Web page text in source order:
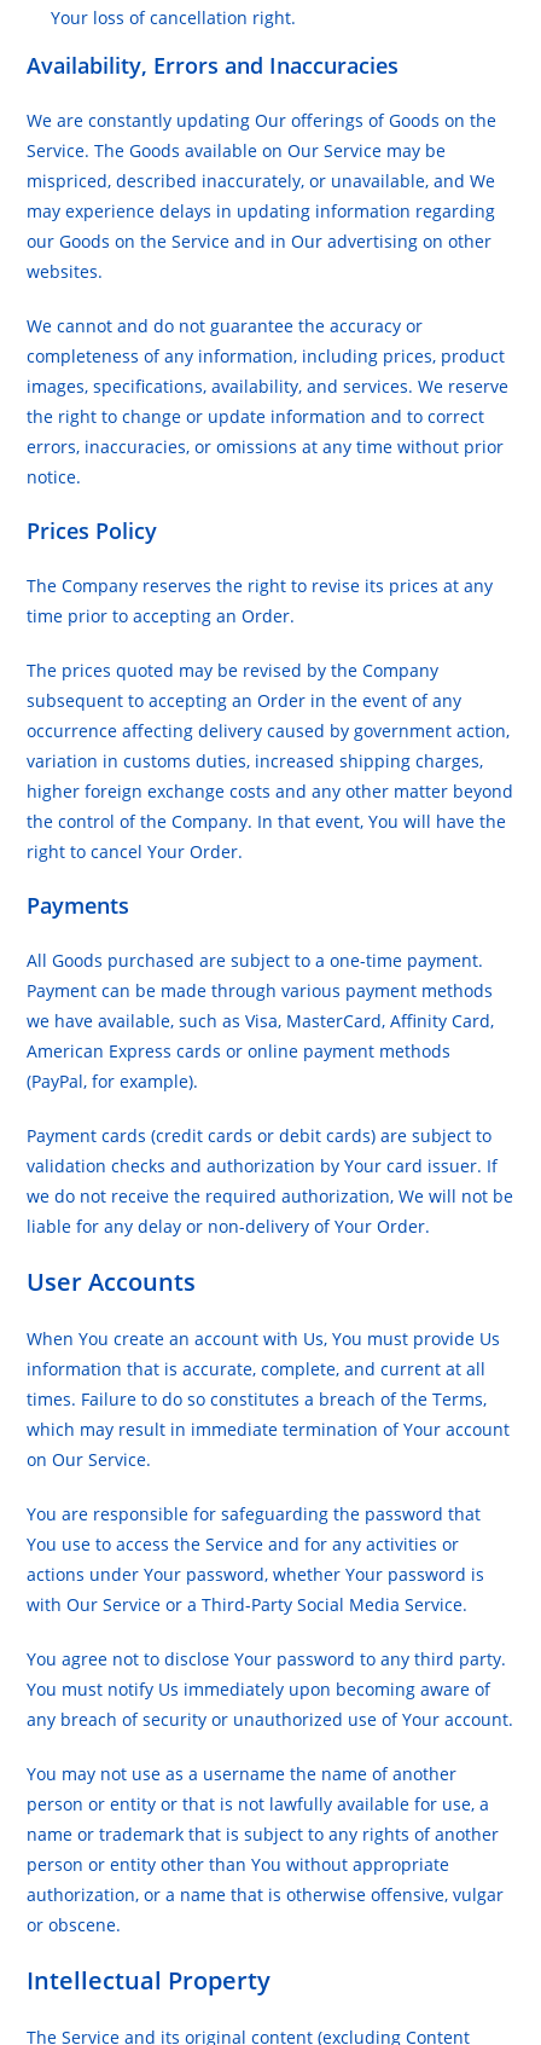
Your loss of cancellation right.
Availability, Errors and Inaccuracies
We are constantly updating Our offerings of Goods on the
Service. The Goods available on Our Service may be
mispriced, described inaccurately, or unavailable, and We
may experience delays in updating information regarding
our Goods on the Service and in Our advertising on other
websites.
We cannot and do not guarantee the accuracy or
completeness of any information, including prices, product
images, specifications, availability, and services. We reserve
the right to change or update information and to correct
errors, inaccuracies, or omissions at any time without prior
notice.
Prices Policy
The Company reserves the right to revise its prices at any
time prior to accepting an Order.
The prices quoted may be revised by the Company
subsequent to accepting an Order in the event of any
occurrence affecting delivery caused by government action,
variation in customs duties, increased shipping charges,
higher foreign exchange costs and any other matter beyond
the control of the Company. In that event, You will have the
right to cancel Your Order.
Payments
All Goods purchased are subject to a one-time payment.
Payment can be made through various payment methods
we have available, such as Visa, MasterCard, Affinity Card,
American Express cards or online payment methods
(PayPal, for example).
Payment cards (credit cards or debit cards) are subject to
validation checks and authorization by Your card issuer. If
we do not receive the required authorization, We will not be
liable for any delay or non-delivery of Your Order.
User Accounts
When You create an account with Us, You must provide Us
information that is accurate, complete, and current at all
times. Failure to do so constitutes a breach of the Terms,
which may result in immediate termination of Your account
on Our Service.
You are responsible for safeguarding the password that
You use to access the Service and for any activities or
actions under Your password, whether Your password is
with Our Service or a Third-Party Social Media Service.
You agree not to disclose Your password to any third party.
You must notify Us immediately upon becoming aware of
any breach of security or unauthorized use of Your account.
You may not use as a username the name of another
person or entity or that is not lawfully available for use, a
name or trademark that is subject to any rights of another
person or entity other than You without appropriate
authorization, or a name that is otherwise offensive, vulgar
or obscene.
Intellectual Property
The Service and its original content (excluding Content